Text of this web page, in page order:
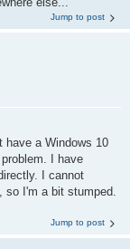
Jump to post
a Windows 10
I have
I cannot
so I'm a bit stumped.
Jump to post